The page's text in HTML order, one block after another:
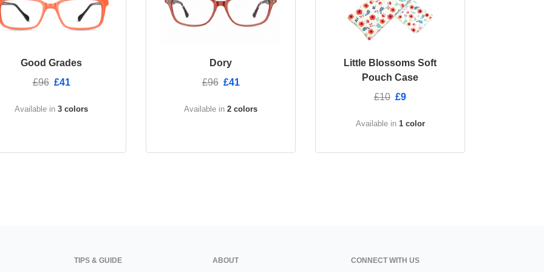
Good Grades
£96 £41
Available in 3 colors
Dory
£96 £41
Available in 2 colors
Little Blossoms Soft
Pouch Case
£10 £9
Available in 1 color
TIPS & GUIDE ABOUT CONNECT WITH US